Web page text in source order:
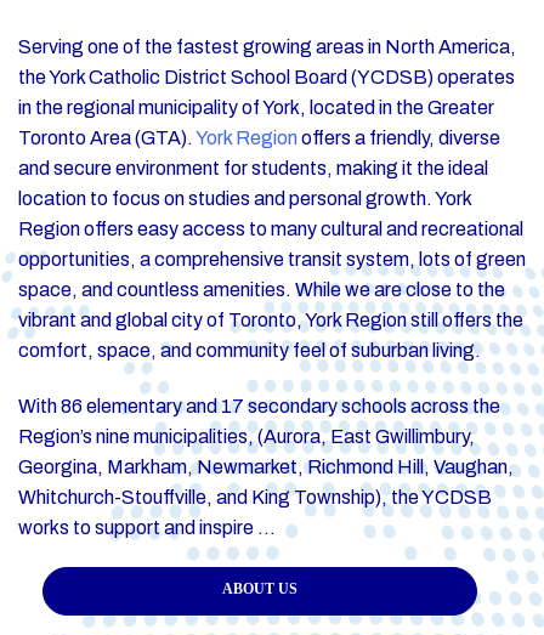
Serving one of the fastest growing areas in North America,
the York Catholic District School Board (YCDSB) operates
in the regional municipality of York, located in the Greater
Toronto Area (GTA). York Regionoffers a friendly, diverse
and secure environment for students, making it the ideal
location to focus on studies and personal growth. York
Region offers easy access to many cultural and recreational
opportunities, a comprehensive transit system, lots of green
space, and countless amenities. While we are close to the
vibrant and global city of Toronto, York Region still offers the
comfort, space, and community feel of suburban living.
With 86 elementary and 17 secondary schools across the
Region’s nine municipalities, (Aurora, East Gwillimbury,
Georgina, Markham, Newmarket, Richmond Hill, Vaughan,
Whitchurch-Stouffville, and King Township), the YCDSB
works to support and inspire …
ABOUT US